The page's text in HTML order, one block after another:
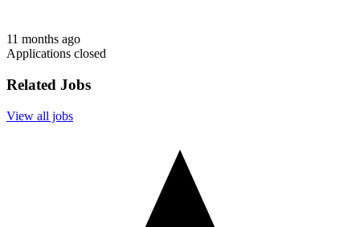
11 months ago
Applications closed
Related Jobs
View all jobs